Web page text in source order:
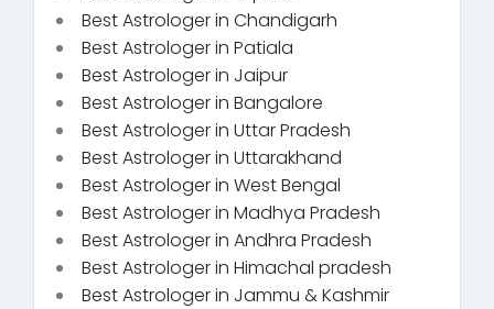
Best Astrologer in Chandigarh
Best Astrologer in Patiala
Best Astrologer in Jaipur
Best Astrologer in Bangalore
Best Astrologer in Uttar Pradesh
Best Astrologer in Uttarakhand
Best Astrologer in West Bengal
Best Astrologer in Madhya Pradesh
Best Astrologer in Andhra Pradesh
Best Astrologer in Himachal pradesh
Best Astrologer in Jammu & Kashmir